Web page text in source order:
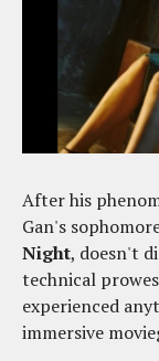
After his
Gan's
Night, doesn't
technical
experienced
immersive